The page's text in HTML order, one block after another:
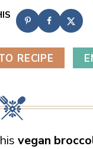
RECIPE
vegan